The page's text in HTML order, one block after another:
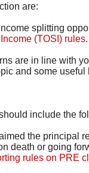
are:
splitting
(TOSI) rules.
are in line with
and some useful
include the
the principal
death or going
rules on PRE